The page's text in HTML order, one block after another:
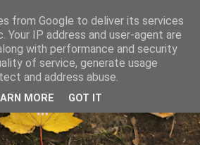
from Google to deliver its services
Your IP address and user-agent are
with performance and security
of service, generate usage
and address abuse.
MORE GOT IT